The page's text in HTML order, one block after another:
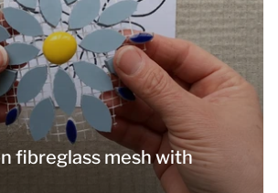
fibreglass mesh with